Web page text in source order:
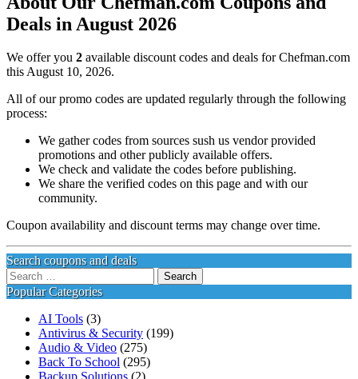
Deals in August 2026
We offer you 2 available discount codes and deals for Chefman.com
this August 10, 2026.
All of our promo codes are updated regularly through the following
process:
We gather codes from sources sush us vendor provided
promotions and other publicly available offers.
We check and validate the codes before publishing.
We share the verified codes on this page and with our
community.
Coupon availability and discount terms may change over time.
Search coupons and deals
Search
for:
Popular Categories
AI Tools (3)
Antivirus & Security (199)
Audio & Video (275)
Back To School (295)